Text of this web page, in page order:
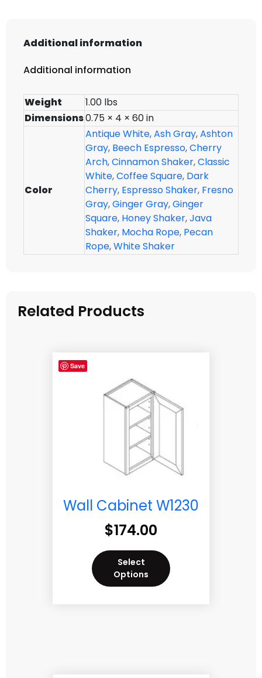
Additional information
Additional information
Weight
1.00 lbs
Dimensions0.75 × 4 × 60 in
Color
Antique White,Ash Gray,Ashton
Gray, Beech Espresso,Cherry
Arch,Cinnamon Shaker,Classic
White,Coffee Square, Dark
Cherry, Espresso Shaker, Fresno
Gray,Ginger Gray,Ginger
Square, Honey Shaker,Java
Shaker, Mocha Rope, Pecan
Rope,White Shaker
Related Products
Save
Wall Cabinet W1230
$174.00
Select
Options